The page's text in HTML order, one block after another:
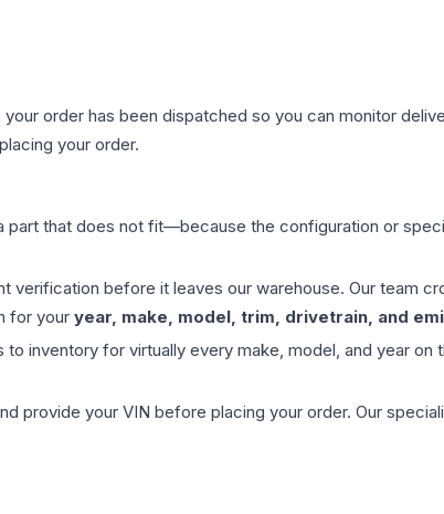
order has been dispatched so you can monitor
your order.
part that does not fit—because the configuration or
verification before it leaves our warehouse. Our team
for your year, make, model, trim, drivetrain, and
for virtually every make, model, and year on
provide your VIN before placing your order. Our